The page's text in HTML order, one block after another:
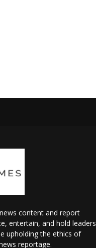
content and report
entertain, and hold leaders
upholding the ethics of
reportage.